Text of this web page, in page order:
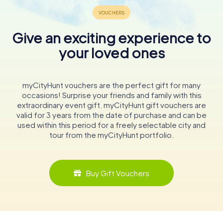
Give an exciting experience to
your loved ones
myCityHunt vouchers are the perfect gift for many
occasions! Surprise your friends and family with this
extraordinary event gift. myCityHunt gift vouchers are
valid for 3 years from the date of purchase and can be
used within this period for a freely selectable city and
tour from the myCityHunt portfolio.
Buy Gift Vouchers